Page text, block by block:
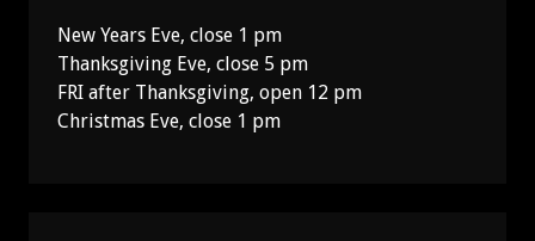
New Years Eve, close 1 pm
Thanksgiving Eve, close 5 pm
FRI after Thanksgiving, open 12 pm
Christmas Eve, close 1 pm